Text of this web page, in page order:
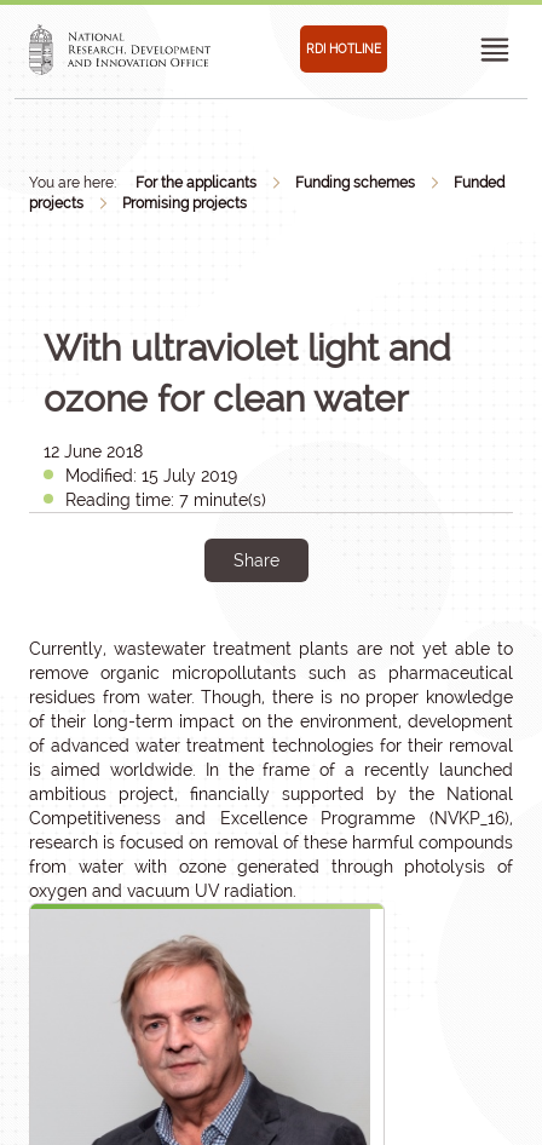
RDI HOTLINE
You are here: For the applicants Funding schemes
Funded
projects
Promising projects
With ultraviolet light and
ozone for clean water
12 June 2018
Modified: 15 July 2019
Reading time: 7 minute(s)
Share
Currently, wastewater treatment plants are not yet able to
remove organic micropollutants such as pharmaceutical
residues from water. Though, there is no proper knowledge
of their long-term impact on the environment, development
of advanced water treatment technologies for their removal
is aimed worldwide. In the frame of a recently launched
ambitious project, financially supported by the National
Competitiveness and Excellence Programme (NVKP_16),
research is focused on removal of these harmful compounds
from water with ozone generated through photolysis of
oxygen and vacuum UV radiation.